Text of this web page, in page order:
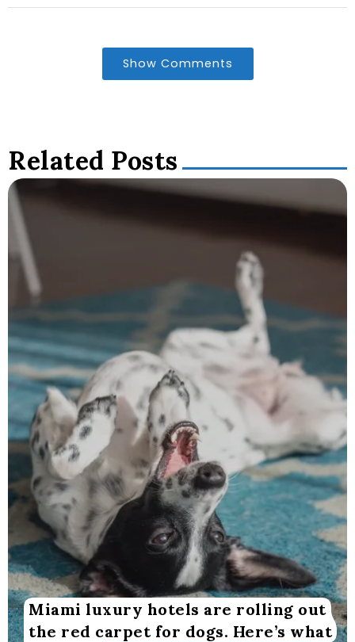
Show Comments
Related Posts
Miami luxury hotels are rolling out
the red carpet for dogs. Here’s what